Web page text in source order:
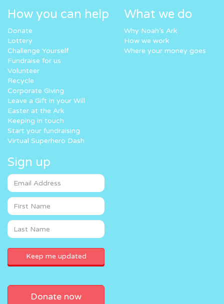
How you can help
Donate
Lottery
Challenge Yourself
Fundraise for us
Volunteer
Recycle
Corporate Giving
Leave a Gift in your Will
Easter at the Ark
Keeping in touch
Start your fundraising
Virtual Superhero Dash
What we do
Why Noah’s Ark
How we work
Where your money goes
Sign up
Donate now